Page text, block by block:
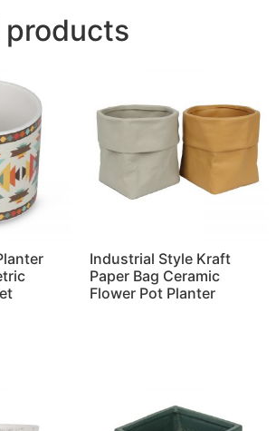
products
Industrial Style Kraft
Paper Bag Ceramic
Flower Pot Planter